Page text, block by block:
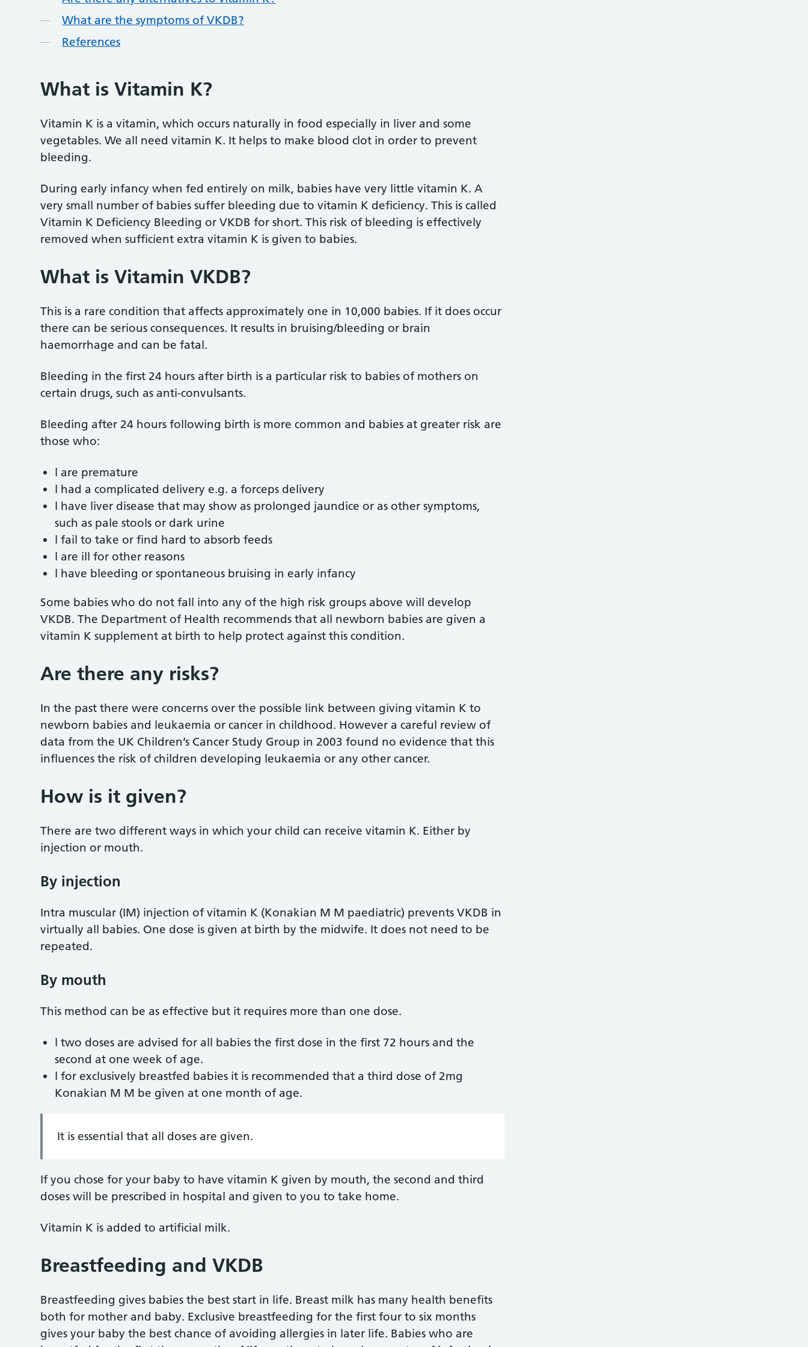
What are the symptoms of VKDB?
References
What is Vitamin K?
Vitamin K is a vitamin, which occurs naturally in food especially in liver and some
vegetables. We all need vitamin K. It helps to make blood clot in order to prevent
bleeding.
During early infancy when fed entirely on milk, babies have very little vitamin K. A
very small number of babies suffer bleeding due to vitamin K deficiency. This is called
Vitamin K Deficiency Bleeding or VKDB for short. This risk of bleeding is effectively
removed when sufficient extra vitamin K is given to babies.
What is Vitamin VKDB?
This is a rare condition that affects approximately one in 10,000 babies. If it does occur
there can be serious consequences. It results in bruising/bleeding or brain
haemorrhage and can be fatal.
Bleeding in the first 24 hours after birth is a particular risk to babies of mothers on
certain drugs, such as anti-convulsants.
Bleeding after 24 hours following birth is more common and babies at greater risk are
those who:
l are premature
l had a complicated delivery e.g. a forceps delivery
l have liver disease that may show as prolonged jaundice or as other symptoms,
such as pale stools or dark urine
l fail to take or find hard to absorb feeds
l are ill for other reasons
l have bleeding or spontaneous bruising in early infancy
Some babies who do not fall into any of the high risk groups above will develop
VKDB. The Department of Health recommends that all newborn babies are given a
vitamin K supplement at birth to help protect against this condition.
Are there any risks?
In the past there were concerns over the possible link between giving vitamin K to
newborn babies and leukaemia or cancer in childhood. However a careful review of
data from the UK Children’s Cancer Study Group in 2003 found no evidence that this
influences the risk of children developing leukaemia or any other cancer.
How is it given?
There are two different ways in which your child can receive vitamin K. Either by
injection or mouth.
By injection
Intra muscular (IM) injection of vitamin K (Konakian M M paediatric) prevents VKDB in
virtually all babies. One dose is given at birth by the midwife. It does not need to be
repeated.
By mouth
This method can be as effective but it requires more than one dose.
l two doses are advised for all babies the first dose in the first 72 hours and the
second at one week of age.
l for exclusively breastfed babies it is recommended that a third dose of 2mg
Konakian M M be given at one month of age.
It is essential that all doses are given.
If you chose for your baby to have vitamin K given by mouth, the second and third
doses will be prescribed in hospital and given to you to take home.
Vitamin K is added to artificial milk.
Breastfeeding and VKDB
Breastfeeding gives babies the best start in life. Breast milk has many health benefits
both for mother and baby. Exclusive breastfeeding for the first four to six months
gives your baby the best chance of avoiding allergies in later life. Babies who are